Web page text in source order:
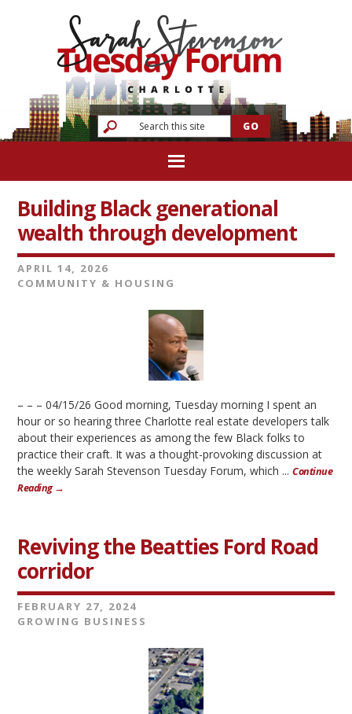
Building Black generational
wealth through development
APRIL 14, 2026
COMMUNITY & HOUSING
– – – 04/15/26 Good morning, Tuesday morning I spent an
hour or so hearing three Charlotte real estate developers talk
about their experiences as among the few Black folks to
practice their craft. It was a thought-provoking discussion at
the weekly Sarah Stevenson Tuesday Forum, which ...Continue
Reading →
Reviving the Beatties Ford Road
corridor
FEBRUARY 27, 2024
GROWING BUSINESS